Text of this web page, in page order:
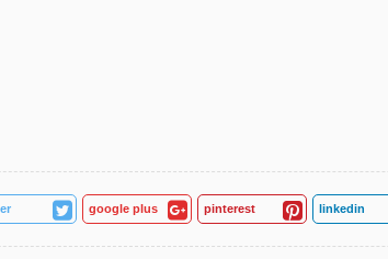
google plus pinterest linkedin